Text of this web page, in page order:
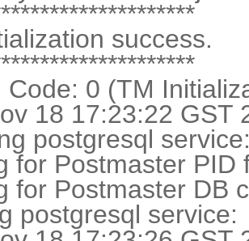
success.
Code: 0 (TM
18 17:23:22
for Postmaster PID
for Postmaster DB